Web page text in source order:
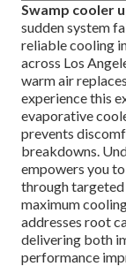
Swamp cooler
sudden system
reliable cooling
across Los
warm air
experience this
evaporative
prevents
breakdowns.
empowers you
through targeted
maximum
addresses root
delivering both
performance